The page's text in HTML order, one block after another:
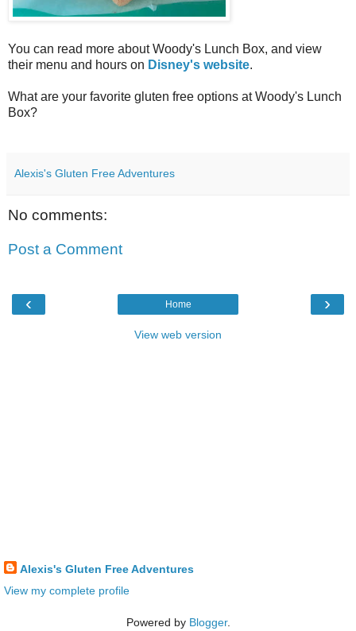
You can read more about Woody's Lunch Box, and view
their menu and hours on Disney's website.
What are your favorite gluten free options at Woody's Lunch
Box?
Alexis's Gluten Free Adventures
No comments:
Post a Comment
‹ ›
Home
View web version
Alexis's Gluten Free Adventures
View my complete profile
Powered by Blogger.